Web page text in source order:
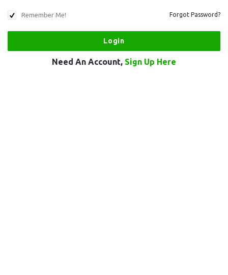
Remember Me! Forgot Password?
Need An Account, Sign Up Here